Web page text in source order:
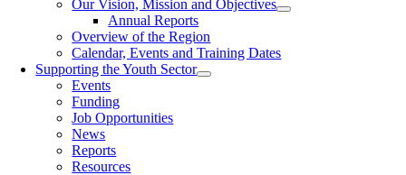
Our Vision, Mission and Objectives
Annual Reports
Overview of the Region
Calendar, Events and Training Dates
Supporting the Youth Sector
Events
Funding
Job Opportunities
News
Reports
Resources